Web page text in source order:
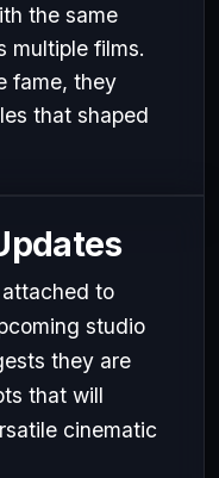
the same
multiple films.
fame, they
that shaped
to
studio
they are
that will
cinematic